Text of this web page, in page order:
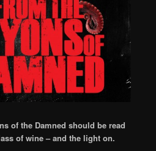
of the Damned should be read
of wine – and the light on.